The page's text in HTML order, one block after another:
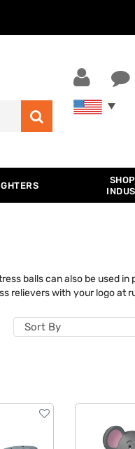
balls can also be used in
relievers with your logo at
Sort By